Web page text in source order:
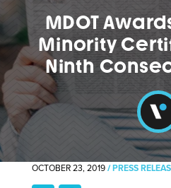
MDOT
Minority
Ninth
OCTOBER 23, 2019/ PRESS